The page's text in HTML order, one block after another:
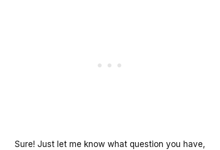
Sure! Just let me know what question you have,